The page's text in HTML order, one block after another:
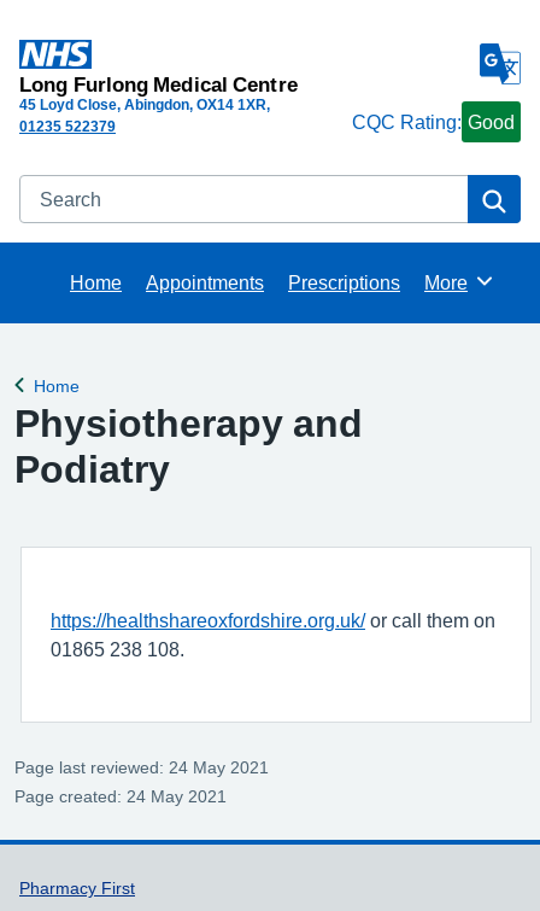
Long Furlong Medical Centre
45 Loyd Close, Abingdon OX14 1XR
01235 522379
CQC Rating: Good
Search
Home Appointments Prescriptions Browse
More
Back to
Home
Physiotherapy and
Podiatry
https://healthshareoxfordshire.org.uk/or call them on
01865 238 108.
Page last reviewed: 24 May 2021
Page created: 24 May 2021
Support links
Pharmacy First